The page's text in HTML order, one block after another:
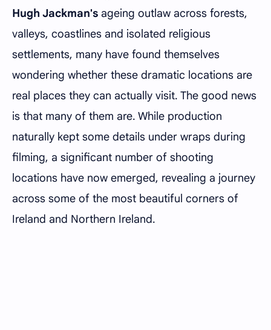
Hugh Jackman's ageing outlaw across forests,
valleys, coastlines and isolated religious
settlements, many have found themselves
wondering whether these dramatic locations are
real places they can actually visit. The good news
is that many of them are. While production
naturally kept some details under wraps during
filming, a significant number of shooting
locations have now emerged, revealing a journey
across some of the most beautiful corners of
Ireland and Northern Ireland.